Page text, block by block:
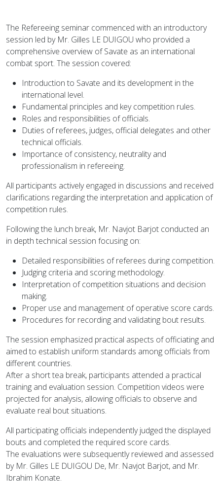
The Refereeing seminar commenced with an introductory
session led by Mr. Gilles LE DUIGOU who provided a
comprehensive overview of Savate as an international
combat sport. The session covered:
Introduction to Savate and its development in the
international level.
Fundamental principles and key competition rules.
Roles and responsibilities of officials.
Duties of referees, judges, official delegates and other
technical officials.
Importance of consistency, neutrality and
professionalism in refereeing.
All participants actively engaged in discussions and received
clarifications regarding the interpretation and application of
competition rules.
Following the lunch break, Mr. Navjot Barjot conducted an
in depth technical session focusing on:
Detailed responsibilities of referees during competition.
Judging criteria and scoring methodology.
Interpretation of competition situations and decision
making.
Proper use and management of operative score cards.
Procedures for recording and validating bout results.
The session emphasized practical aspects of officiating and
aimed to establish uniform standards among officials from
different countries.
After a short tea break, participants attended a practical
training and evaluation session. Competition videos were
projected for analysis, allowing officials to observe and
evaluate real bout situations.
All participating officials independently judged the displayed
bouts and completed the required score cards.
The evaluations were subsequently reviewed and assessed
by Mr. Gilles LE DUIGOU De, Mr. Navjot Barjot, and Mr.
Ibrahim Konate.